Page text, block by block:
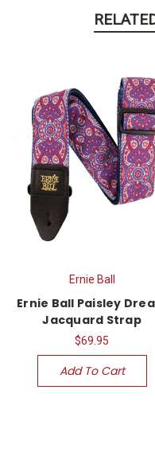
Ernie Ball
Ernie Ball Paisley
Jacquard Strap
$69.95
Add To Cart